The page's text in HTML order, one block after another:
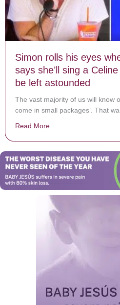
Simon rolls his eyes
says she’ll sing a
be left astounded
The vast majority of us will know
come in small packages’. That
Read More